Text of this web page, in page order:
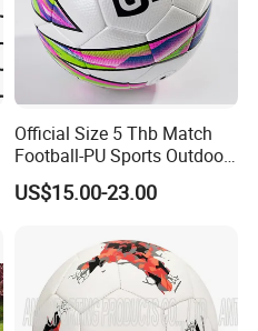
Official Size 5 Thb Match
Football-PU Sports Outdoor
Football Quality PRO
American
US$15.00-23.00